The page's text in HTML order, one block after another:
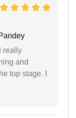
really
and
top stage. I